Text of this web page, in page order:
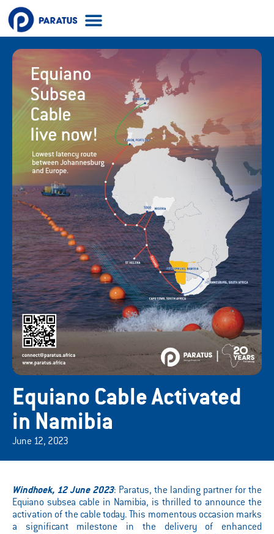
Equiano Cable Activated
in Namibia
June 12, 2023
Windhoek, 12 June 2023: Paratus, the landing partner for the
Equiano subsea cable in Namibia, is thrilled to announce the
activation of the cable today. This momentous occasion marks
a significant milestone in the delivery of enhanced